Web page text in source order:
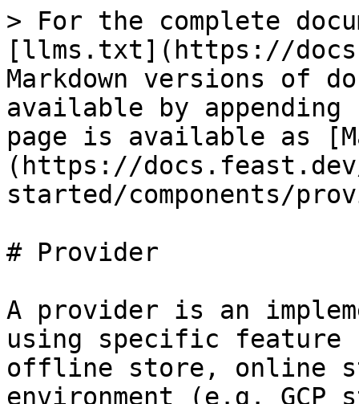
> For the complete
[llms.txt](https://
Markdown versions of
available by
page is available as
(https://
started/components/
# Provider
A provider is an
using specific feature
offline store, online
environment (e.g. GCP